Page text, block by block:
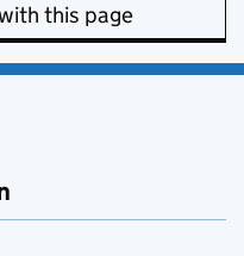
this page